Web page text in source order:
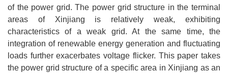
of the power grid. The power grid structure in the terminal
areas of Xinjiang is relatively weak, exhibiting
characteristics of a weak grid. At the same time, the
integration of renewable energy generation and fluctuating
loads further exacerbates voltage flicker. This paper takes
the power grid structure of a specific area in Xinjiang as an